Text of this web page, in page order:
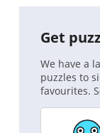
Get
We have a
puzzles to
favourites.